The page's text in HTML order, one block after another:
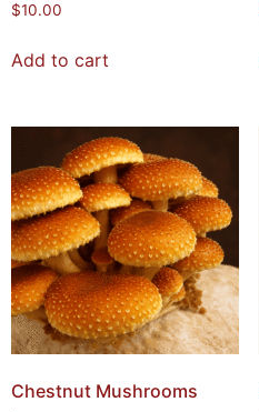
$10.00
Add to cart
Chestnut Mushrooms